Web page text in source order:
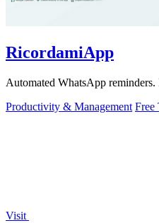
RicordamiApp
Automated WhatsApp
Productivity & Management Free
Visit